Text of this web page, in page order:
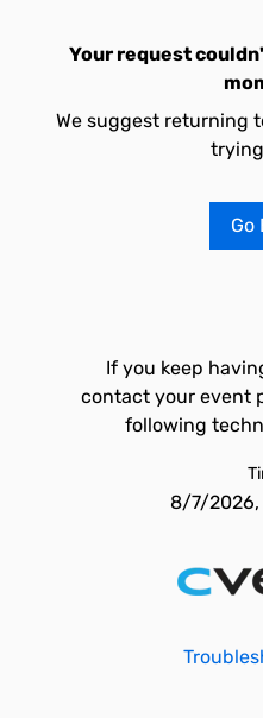
Your request
We suggest returning
Go
If you keep
contact your event
following
8/7/2026,